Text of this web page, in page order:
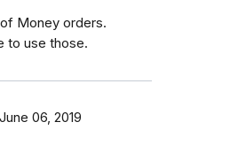
Money orders.
to use those.
June 06, 2019